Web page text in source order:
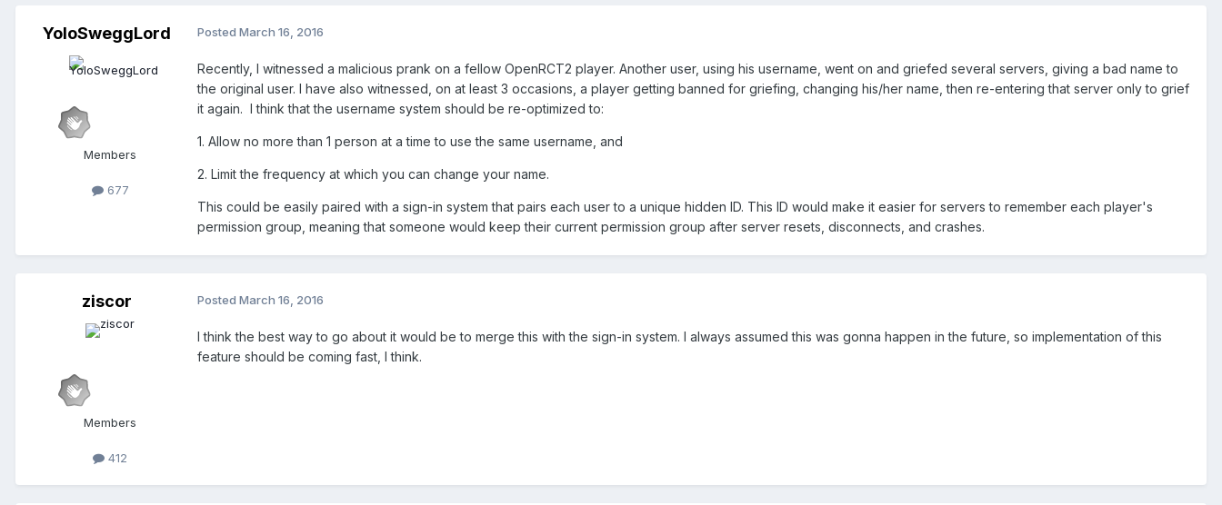
YoloSweggLord
Members
677
Posted March 16, 2016
Recently, I witnessed a malicious prank on a fellow OpenRCT2 player. Another user, using his username, went on and griefed several servers, giving a bad name to
the original user. I have also witnessed, on at least 3 occasions, a player getting banned for griefing, changing his/her name, then re-entering that server only to grief
it again. I think that the username system should be re-optimized to:
1. Allow no more than 1 person at a time to use the same username, and
2. Limit the frequency at which you can change your name.
This could be easily paired with a sign-in system that pairs each user to a unique hidden ID. This ID would make it easier for servers to remember each player's
permission group, meaning that someone would keep their current permission group after server resets, disconnects, and crashes.
ziscor
Members
412
Posted March 16, 2016
I think the best way to go about it would be to merge this with the sign-in system. I always assumed this was gonna happen in the future, so implementation of this
feature should be coming fast, I think.